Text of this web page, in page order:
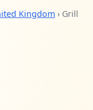
Kingdom › Grill